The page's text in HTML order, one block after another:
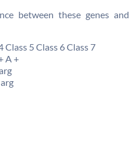
between these genes and
Class 5 Class 6 Class 7
A +